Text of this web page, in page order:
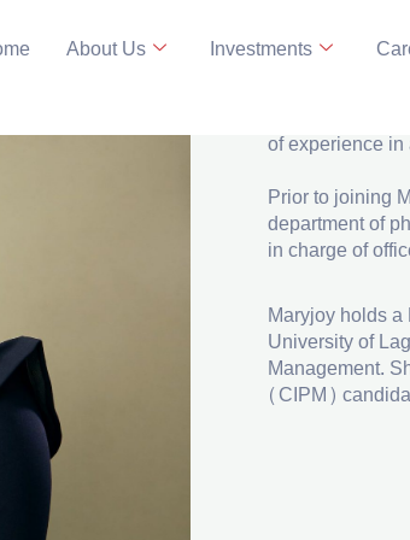
About Us InvestmentsEA TO
of experience
Prior to joining
department of
in charge of
Maryjoy holds
University of
Management.
(CIPM)